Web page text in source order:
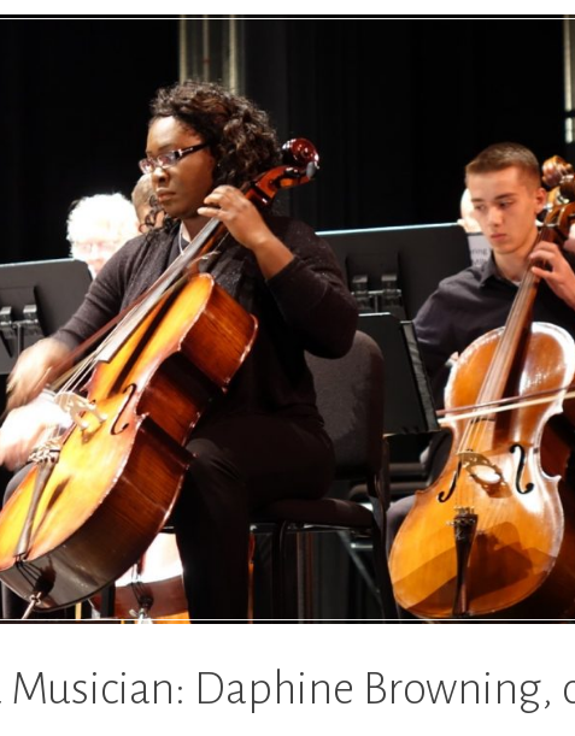
Musician: Daphine Browning,